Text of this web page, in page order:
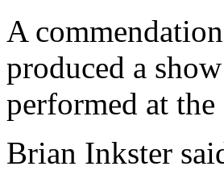
A
produced a
performed at
Brian Inkster